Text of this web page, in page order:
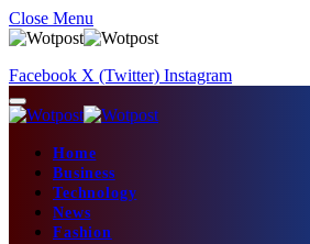
Close Menu
Facebook X (Twitter) Instagram
Home
Business
Technology
News
Fashion